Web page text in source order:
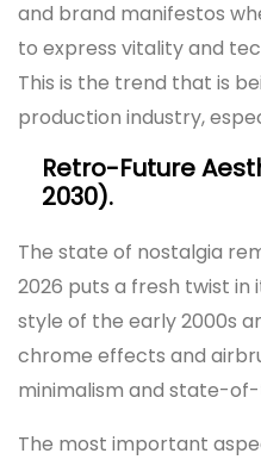
and brand manifestos
to express vitality and
This is the trend that is
production industry,
Retro-Future
2030).
The state of nostalgia
2026 puts a fresh twist
style of the early 2000s
chrome effects and
minimalism and state-
The most important